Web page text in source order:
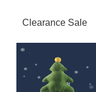
Clearance Sale